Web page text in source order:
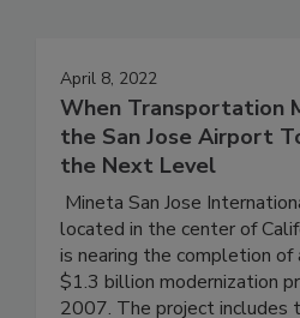
April 8, 2022
When Transportation
the San Jose Airport
the Next Level
Mineta San Jose
located in the center of
is nearing the completion of
$1.3 billion modernization
2007. The project includes